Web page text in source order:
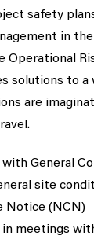
safety
in
Operational
solutions to
are
General
site
Notice (NCN)
in meetings